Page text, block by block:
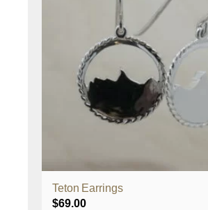
Teton Earrings
$69.00